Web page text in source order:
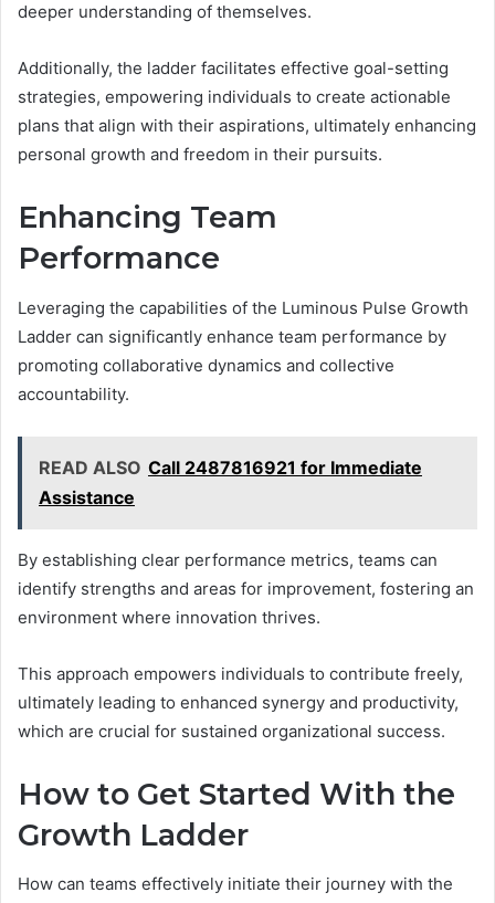
deeper understanding of themselves.
Additionally, the ladder facilitates effective goal-setting
strategies, empowering individuals to create actionable
plans that align with their aspirations, ultimately enhancing
personal growth and freedom in their pursuits.
Enhancing Team
Performance
Leveraging the capabilities of the Luminous Pulse Growth
Ladder can significantly enhance team performance by
promoting collaborative dynamics and collective
accountability.
READ ALSO Call 2487816921 for Immediate
Assistance
By establishing clear performance metrics, teams can
identify strengths and areas for improvement, fostering an
environment where innovation thrives.
This approach empowers individuals to contribute freely,
ultimately leading to enhanced synergy and productivity,
which are crucial for sustained organizational success.
How to Get Started With the
Growth Ladder
How can teams effectively initiate their journey with the